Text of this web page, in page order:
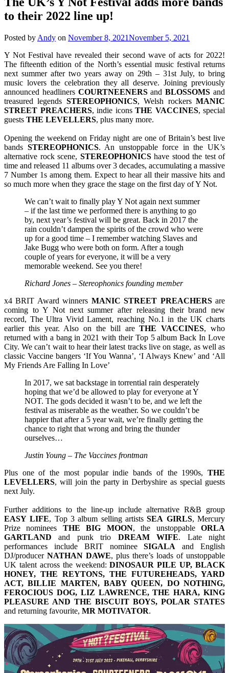
to their 2022 line up!
Posted by Andy on November 8, 2021November 5, 2021
Y Not Festival have revealed their second wave of acts for 2022!
The fifteenth edition of the North’s essential music festival returns
next summer after two years away on 29th – 31st July, to bring
music lovers the celebration they all deserve. Joining previously
announced headliners COURTNEENERSandBLOSSOMS and
treasured legends STEREOPHONICS, Welsh rockersMANIC
STREET PREACHERS, indie icons THE VACCINES, special
guests THE LEVELLERS, plus many more.
Opening the weekend on Friday night are one of Britain’s best live
bands STEREOPHONICS. An unstoppable force in the UK’s
alternative rock scene, STEREOPHONICShave stood the test of
time and released 11 albums over 3 decades, accumulating a massive
7 Number 1s among them. Expect to hear all their massive hits and
so much more when they grace the stage on the first day of Y Not.
We can’t wait to finally play Y Not again next summer
– if the last time we performed there is anything to go
by, next year’s festival will be great. Back in 2017 the
rain couldn’t dampen the spirits of the crowd who were
up for a good time – I remember watching Slaves and
Jake Bugg who were both on form. After a tough
couple of years for everyone, it will be a very
memorable weekend. See you there!
Richard Jones – Stereophonics founding member
x4 BRIT Award winners MANIC STREET PREACHERSare
coming to Y Not next summer after releasing their brand new
record, The Ultra Vivid Lament, reaching No.1 in the UK charts
earlier this year. Also on the bill areTHE VACCINES, who
returned with a bang in 2021 with their Top 5 album Back In Love
City. We can’t wait to hear their latest tracks live on stage, as well as
classic Vaccine bangers ‘If You Wanna’, ‘I Always Knew’ and ‘All
My Friends Are Falling In Love’
In 2017, we sat backstage in torrential rain desperately
hoping that we’d be allowed to play for everyone at Y
NOT. The gods decided it wasn’t to be, and we left the
festival as miserable as the weather. So we couldn’t be
happier that after a 5 year wait, we’re finally getting the
chance to right that wrong and bring the thunder
ourselves…
Justin Young – The Vaccines frontman
Plus one of the most popular indie bands of the 1990s, THE
LEVELLERS, will join the party in Derbyshire as special guests
next July.
Further additions to the line-up include alternative R&B group
EASY LIFE, Top 3 album selling artistsSEA GIRLS, Mercury
Prize nominees THE BIG MOON, the unstoppableORLA
GARTLAND and punk trio DREAM WIFE. Late night
performances include BRIT nomineeSIGALA and English
DJ/producer NATHAN DAWE, plus there’s loads of unstoppable
UK talent across the weekend:DINOSAUR PILE UP, BLACK
HONEY, THE REYTONS, THE FUTUREHEADS, YARD
ACT, BILLIE MARTEN, BABY QUEEN, DO NOTHING,
FEROCIOUS DOG, LIZ LAWRENCE, THE HARA, KING
PLEASURE AND THE BISCUIT BOYS, POLAR STATES
and returning favourite, MR MOTIVATOR.